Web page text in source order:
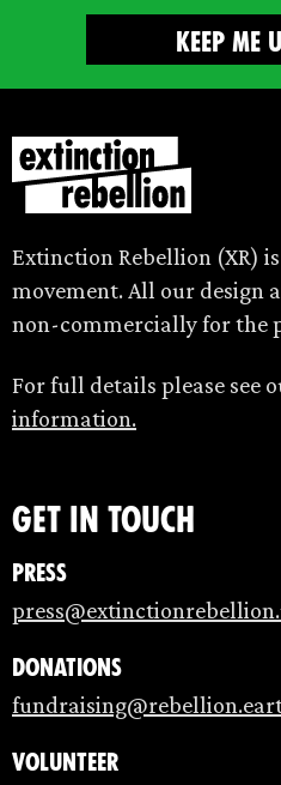
Extinction Rebellion (XR)
movement. All our design
non-commercially for the
For full details please see
information.
Get in touch
Press
Donations
Volunteer